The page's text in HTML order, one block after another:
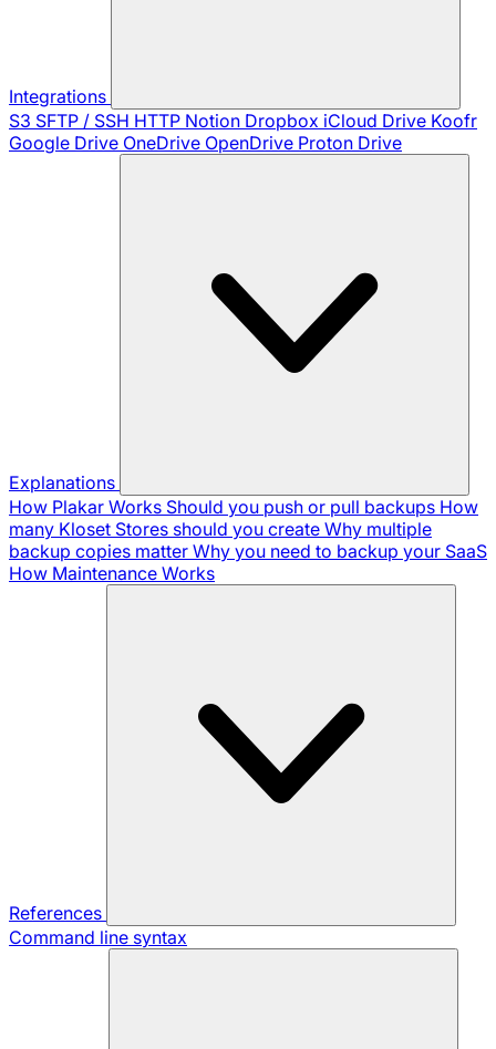
Integrations
S3 SFTP / SSH HTTP Notion Dropbox iCloud Drive Koofr
Google Drive OneDrive OpenDrive Proton Drive
Explanations
How Plakar Works Should you push or pull backups How
many Kloset Stores should you create Why multiple
backup copies matter Why you need to backup your SaaS
How Maintenance Works
References
Command line syntax